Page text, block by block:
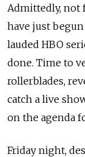
Admittedly, not
have just
lauded HBO
done. Time to
rollerblades,
catch a live
on the agenda
Friday night,